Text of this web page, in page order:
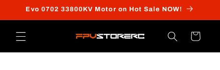
Skip to
Evo 0702 33800KV Motor on Hot Sale NOW!
Cart